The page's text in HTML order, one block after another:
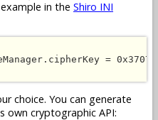
in the Shiro INI
=
choice. You can generate
own cryptographic API: